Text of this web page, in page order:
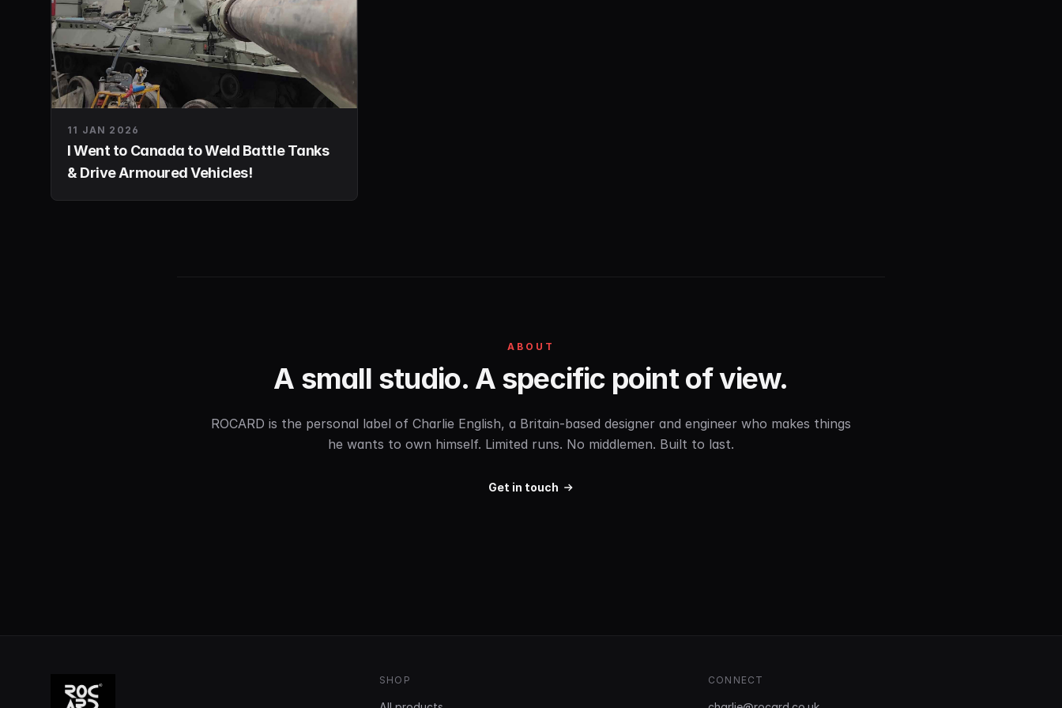
11 JAN 2026
I Went to Canada to Weld Battle Tanks
& Drive Armoured Vehicles!
ABOUT
A small studio. A specific point of view.
ROCARD is the personal label of Charlie English, a Britain-based designer and engineer who makes things
he wants to own himself. Limited runs. No middlemen. Built to last.
Get in touch
SHOP CONNECT